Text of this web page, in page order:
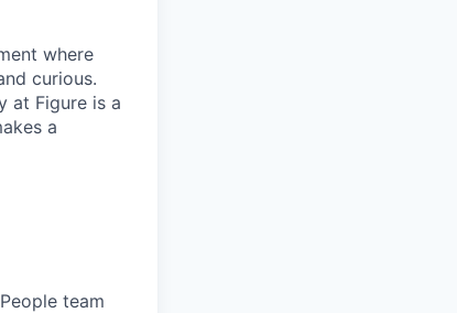
where
curious.
at Figure is a
a
team